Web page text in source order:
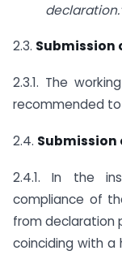
2.3. Submission
2.3.1. The
recommended
2.4. Submission
2.4.1. In the
compliance of
from declaration
coinciding with a